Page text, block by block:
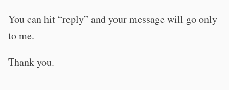
You can hit “reply” and your message will go only
to me.
Thank you.